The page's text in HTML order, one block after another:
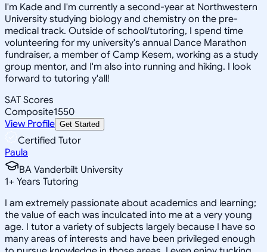
I'm Kade and I'm currently a second-year at Northwestern
University studying biology and chemistry on the pre-
medical track. Outside of school/tutoring, I spend time
volunteering for my university's annual Dance Marathon
fundraiser, a member of Camp Kesem, working as a study
group mentor, and I'm also into running and hiking. I look
forward to tutoring y'all!
SAT Scores
Composite1550
View Profile Get Started
Certified Tutor
Paula
BA Vanderbilt University
1+ Years Tutoring
I am extremely passionate about academics and learning;
the value of each was inculcated into me at a very young
age. I tutor a variety of subjects largely because I have so
many areas of interests and have been privileged enough